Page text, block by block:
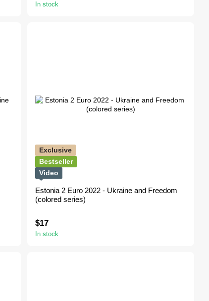
In stock
Exclusive
Bestseller
Video
Estonia 2 Euro 2022 - Ukraine and Freedom
(сolored series)
$17
In stock